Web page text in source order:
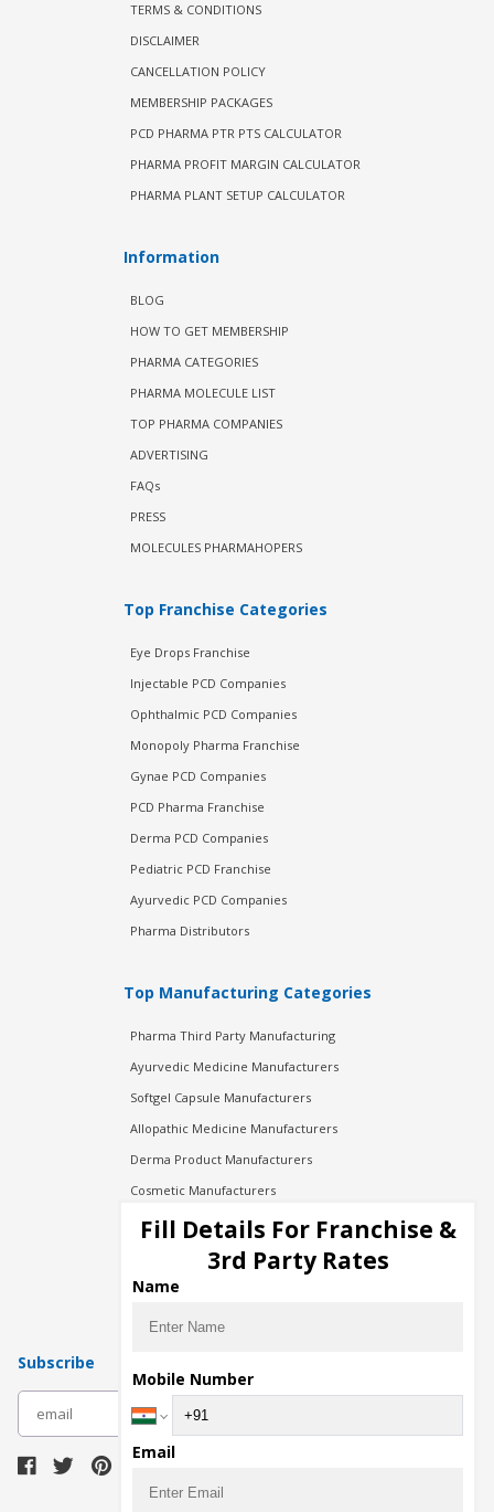
TERMS & CONDITIONS
DISCLAIMER
CANCELLATION POLICY
MEMBERSHIP PACKAGES
PCD PHARMA PTR PTS CALCULATOR
PHARMA PROFIT MARGIN CALCULATOR
PHARMA PLANT SETUP CALCULATOR
Information
BLOG
HOW TO GET MEMBERSHIP
PHARMA CATEGORIES
PHARMA MOLECULE LIST
TOP PHARMA COMPANIES
ADVERTISING
FAQs
PRESS
MOLECULES PHARMAHOPERS
Top Franchise Categories
Eye Drops Franchise
Injectable PCD Companies
Ophthalmic PCD Companies
Monopoly Pharma Franchise
Gynae PCD Companies
PCD Pharma Franchise
Derma PCD Companies
Pediatric PCD Franchise
Ayurvedic PCD Companies
Pharma Distributors
Top Manufacturing Categories
Pharma Third Party Manufacturing
Ayurvedic Medicine Manufacturers
Softgel Capsule Manufacturers
Allopathic Medicine Manufacturers
Derma Product Manufacturers
Cosmetic Manufacturers
Injection Manufacturers
Pharma Manufacturers
Pharma Contract Manufacturing
Subscribe
Fill Details For Franchise &
3rd Party Rates
Name
Mobile Number
Email